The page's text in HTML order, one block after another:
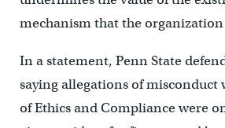
mechanism that the organization
In a statement, Penn State
saying allegations of misconduct
of Ethics and Compliance were